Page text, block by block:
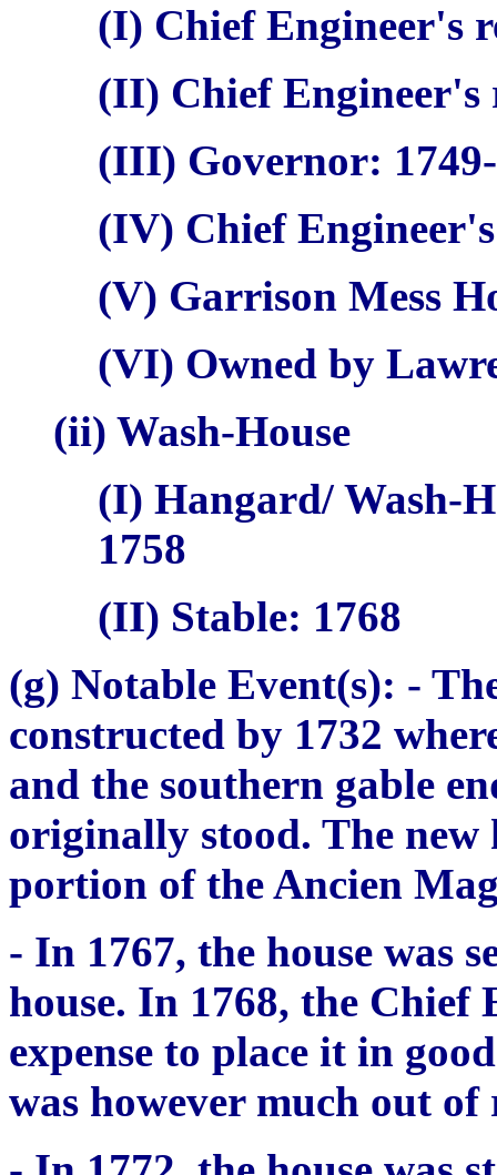
(I) Chief Engineer's
(II) Chief Engineer's
(III) Governor:
(IV) Chief
(V) Garrison Mess
(VI) Owned by
(ii) Wash-House
(I) Hangard/ Wash-
1758
(II) Stable: 1768
(g) Notable Event(s): -
constructed by 1732
and the southern gable
originally stood. The new
portion of theAncien
- In 1767, the house was
house. In 1768, the Chief
expense to place it in
was however much out of